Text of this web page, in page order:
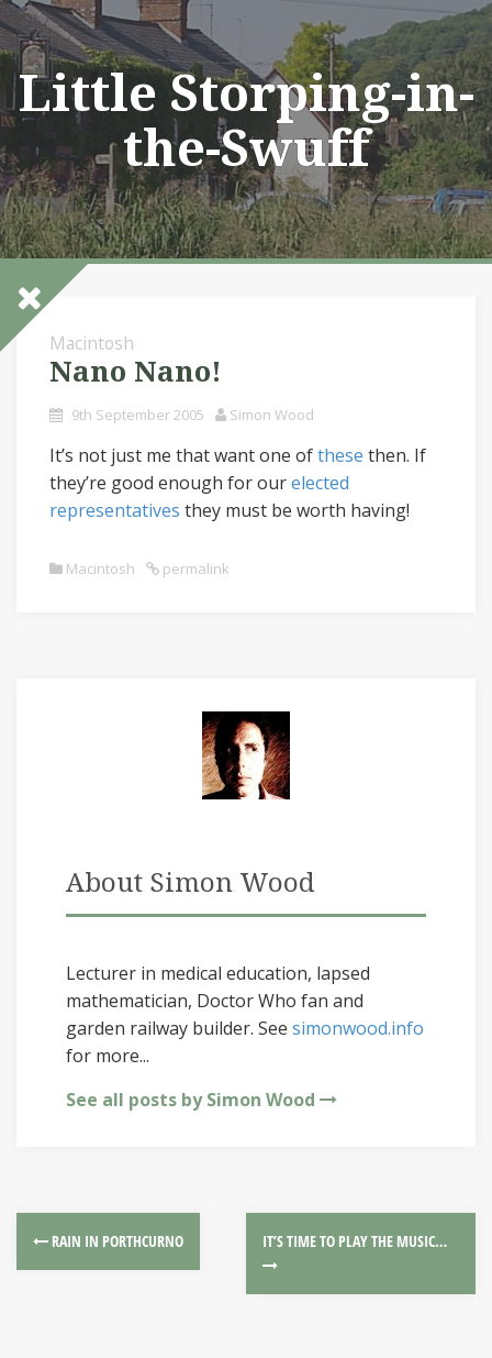
Skip
to
content
Little Storping-in-
the-Swuff
Macintosh
Nano Nano!
9th September 2005 Simon Wood
It’s not just me that want one ofthese then. If
they’re good enough for ourelected
representatives they must be worth having!
Macintosh permalink
About Simon Wood
Lecturer in medical education, lapsed
mathematician, Doctor Who fan and
garden railway builder. See simonwood.info
for more...
See all posts by Simon Wood
RAIN IN PORTHCURNO IT’S TIME TO PLAY THE MUSIC…